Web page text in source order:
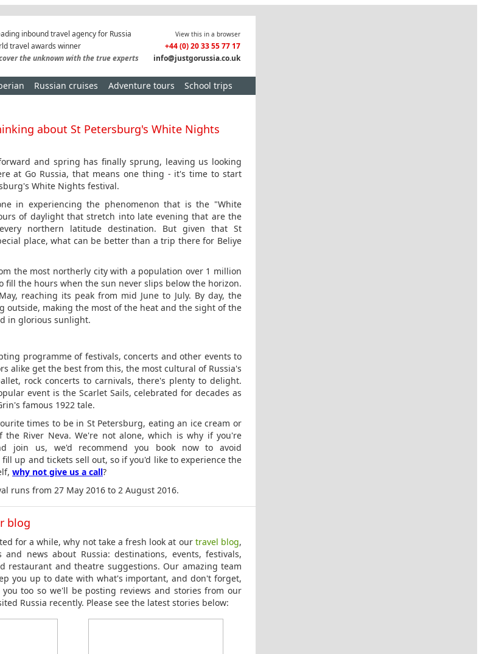
inbound travel agency for Russia
travel awards winner
the unknown with the true experts
View this in a browser
+44 (0) 20 33 55 77 17
info@justgorussia.co.uk
Russian cruises Adventure tours School trips
about St Petersburg's White Nights
and spring has finally sprung, leaving us looking
at Go Russia, that means one thing - it's time to start
White Nights festival.
in experiencing the phenomenon that is the "White
of daylight that stretch into late evening that are the
northern latitude destination. But given that St
place, what can be better than a trip there for Beliye
the most northerly city with a population over 1 million
fill the hours when the sun never slips below the horizon.
reaching its peak from mid June to July. By day, the
outside, making the most of the heat and the sight of the
in glorious sunlight.
programme of festivals, concerts and other events to
alike get the best from this, the most cultural of Russia's
rock concerts to carnivals, there's plenty to delight.
event is the Scarlet Sails, celebrated for decades as
famous 1922 tale.
times to be in St Petersburg, eating an ice cream or
River Neva. We're not alone, which is why if you're
join us, we'd recommend you book now to avoid
up and tickets sell out, so if you'd like to experience the
why not give us a call?
runs from 27 May 2016 to 2 August 2016.
blog
for a while, why not take a fresh look at our travel blog,
news about Russia: destinations, events, festivals,
restaurant and theatre suggestions. Our amazing team
you up to date with what's important, and don't forget,
too so we'll be posting reviews and stories from our
Russia recently. Please see the latest stories below: